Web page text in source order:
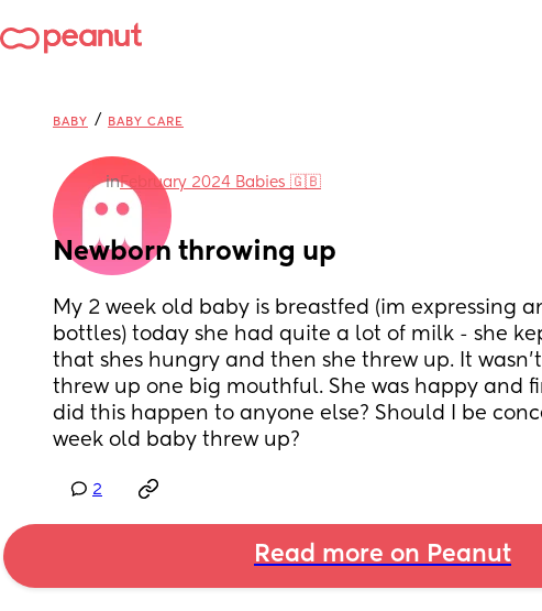
BABY / BABY CARE
inFebruary 2024 Babies 🇬🇧
Newborn throwing up
My 2 week old baby is breastfed (im expressing
bottles) today she had quite a lot of milk - she
that shes hungry and then she threw up. It
threw up one big mouthful. She was happy and
did this happen to anyone else? Should I be
week old baby threw up?
2
Read more on Peanut